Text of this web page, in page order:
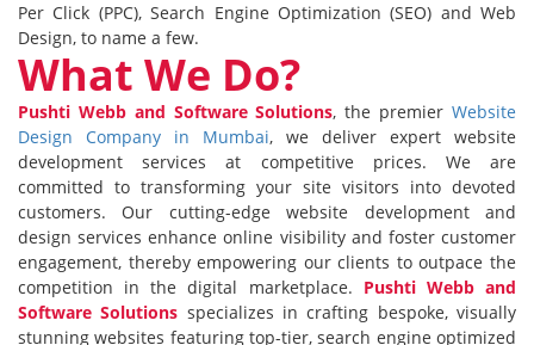
Per Click (PPC), Search Engine Optimization (SEO) and Web
Design, to name a few.
What We Do?
Pushti Webb and Software Solutions, the premierWebsite
Design Company in Mumbai, we deliver expert website
development services at competitive prices. We are
committed to transforming your site visitors into devoted
customers. Our cutting-edge website development and
design services enhance online visibility and foster customer
engagement, thereby empowering our clients to outpace the
competition in the digital marketplace. Pushti Webb and
Software Solutions specializes in crafting bespoke, visually
stunning websites featuring top-tier, search engine optimized